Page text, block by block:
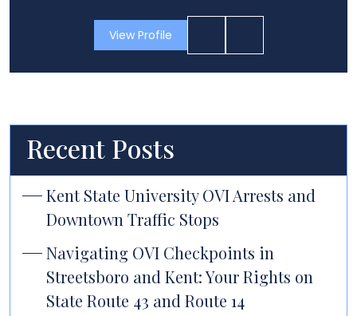
Recent Posts
Kent State University OVI Arrests and
Downtown Traffic Stops
Navigating OVI Checkpoints in
Streetsboro and Kent: Your Rights on
State Route 43 and Route 14
View Profile